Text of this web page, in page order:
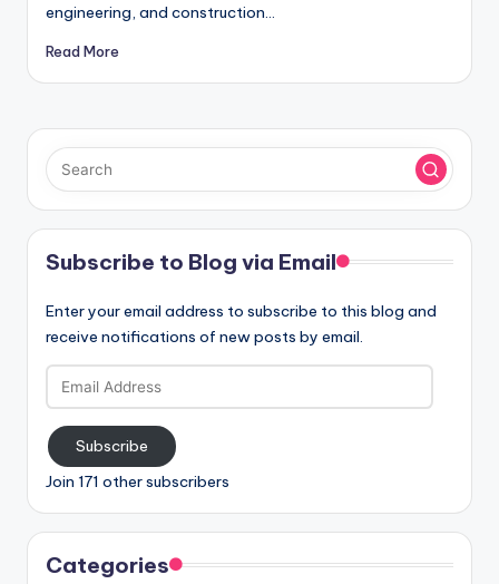
engineering, and construction…
Read More
Subscribe to Blog via Email
Enter your email address to subscribe to this blog and
receive notifications of new posts by email.
Email
Address
Subscribe
Join 171 other subscribers
Categories